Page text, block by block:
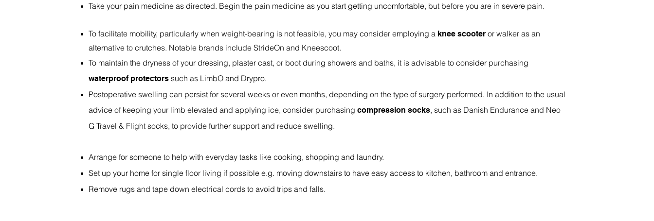
Take your pain medicine as directed. Begin the pain medicine as you start getting uncomfortable, but before you are in severe pain.
To facilitate mobility, particularly when weight-bearing is not feasible, you may consider employing a knee scooter or walker as an
alternative to crutches. Notable brands include StrideOn and Kneescoot.
To maintain the dryness of your dressing, plaster cast, or boot during showers and baths, it is advisable to consider purchasing
waterproof protectors such as LimbO and Drypro.
Postoperative swelling can persist for several weeks or even months, depending on the type of surgery performed. In addition to the usual
advice of keeping your limb elevated and applying ice, consider purchasing compression socks, such as Danish Endurance and Neo
G Travel & Flight socks, to provide further support and reduce swelling.
Arrange for someone to help with everyday tasks like cooking, shopping and laundry.
Set up your home for single floor living if possible e.g. moving downstairs to have easy access to kitchen, bathroom and entrance.
Remove rugs and tape down electrical cords to avoid trips and falls.